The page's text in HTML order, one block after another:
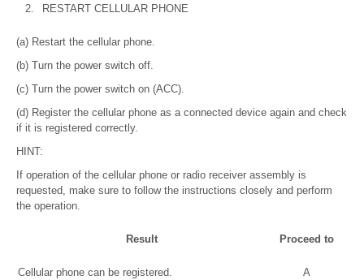
2. RESTART CELLULAR PHONE
(a) Restart the cellular phone.
(b) Turn the power switch off.
(c) Turn the power switch on (ACC).
(d) Register the cellular phone as a connected device again and check
if it is registered correctly.
HINT:
If operation of the cellular phone or radio receiver assembly is
requested, make sure to follow the instructions closely and perform
the operation.
Result Proceed to
Cellular phone can be registered. A